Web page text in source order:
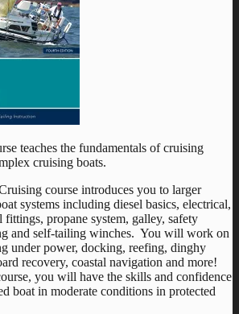
teaches the fundamentals of cruising
cruising boats.
course introduces you to larger
systems including diesel basics, electrical,
propane system, galley, safety
and self-tailing winches. You will work on
under power, docking, reefing, dinghy
recovery, coastal navigation and more!
you will have the skills and confidence
boat in moderate conditions in protected